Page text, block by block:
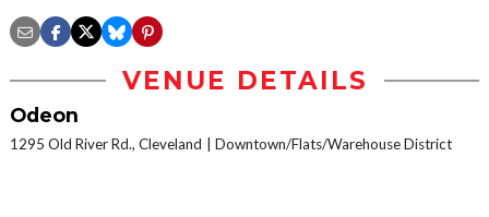
VENUE DETAILS
Odeon
1295 Old River Rd., Cleveland Downtown/Flats/Warehouse District